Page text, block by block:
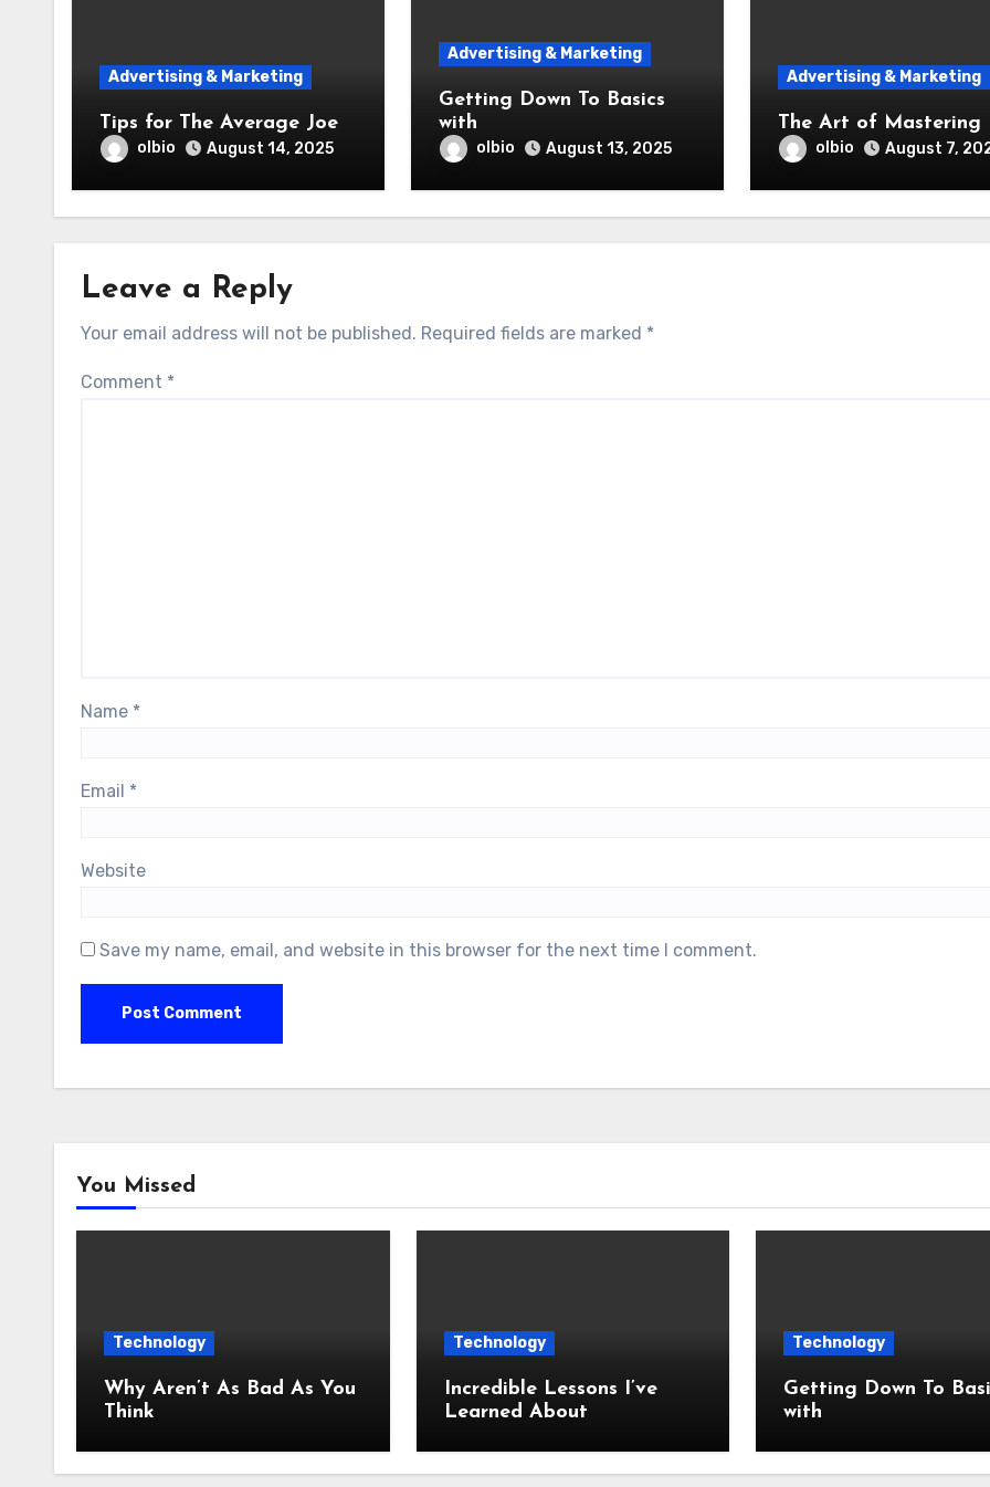
Advertising & Marketing
Tips for The Average Joe
olbio August 14, 2025
Advertising & Marketing
Getting Down To Basics
with
olbio August 13, 2025
Advertising & Marketing
The Art of Mastering
olbio August 7,
Leave a Reply
Your email address will not be published. Required fields are marked *
Comment *
Name *
Email *
Website
Save my name, email, and website in this browser for the next time I comment.
You Missed
Technology
Why Aren’t As Bad As You
Think
Technology
Incredible Lessons I’ve
Learned About
Technology
Getting Down To
with